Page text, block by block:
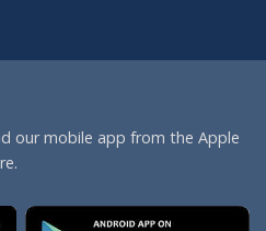
our mobile app from the Apple